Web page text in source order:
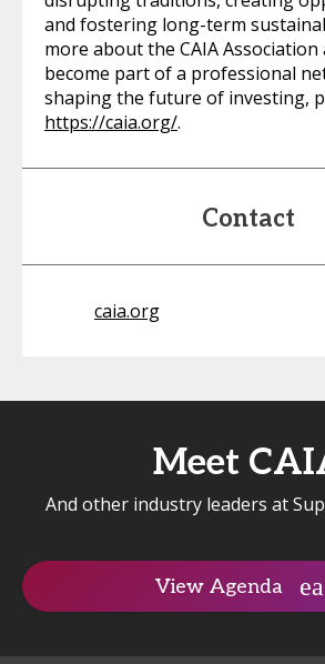
and fostering long-term
more about the CAIA
become part of a professional
shaping the future of investing,
https://caia.org/.
Contact
caia.org
Meet
And other industry leaders at
View Agenda